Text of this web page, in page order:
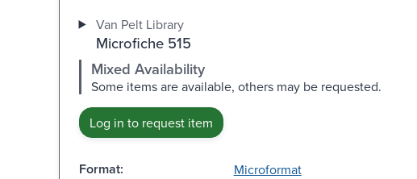
Van Pelt Library
Microfiche 515
Mixed Availability
Some items are available, others may be requested.
Log in to request item
Format: Microformat